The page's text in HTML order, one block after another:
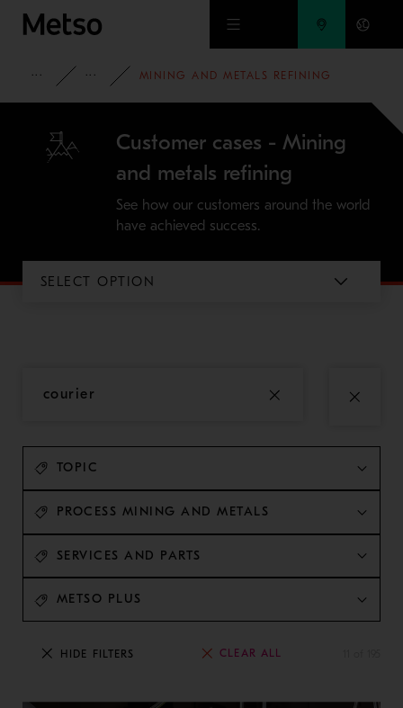
Skip to main content
INSIGHTSCASE STUDIES
MINING AND METALS REFINING
Customer cases - Mining
and metals refining
See how our customers around the world
have achieved success.
SELECT OPTION
CLEAR ALL
HIDE FILTERS
TOPIC
PROCESS MINING AND METALS
SERVICES AND PARTS
METSO PLUS